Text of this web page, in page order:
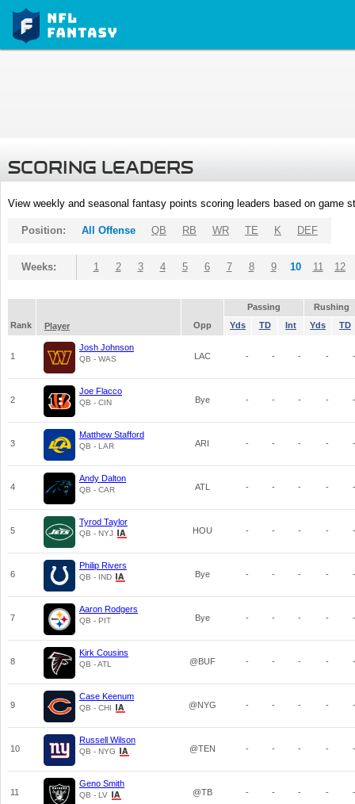
SCORING LEADERS
View weekly and seasonal fantasy points scoring leaders based on game
Position: All Offense QB RB WR TE K DEF
Weeks: 1 2 3 4 5 6 7 8 9 10 11 12
Passing
Rushing
Rank
Player Opp Yds TD Int Yds TD
1
Josh Johnson
QB - WAS LAC - - - - -
2
Joe Flacco
QB - CIN Bye - - - - -
3
Matthew Stafford
QB - LAR ARI - - - - -
4
Andy Dalton
QB - CAR ATL - - - - -
5
Tyrod Taylor
QB - NYJ HOU - - - - -
6
Philip Rivers
QB - IND Bye - - - - -
7
Aaron Rodgers
QB - PIT Bye - - - - -
8
Kirk Cousins
QB - ATL @BUF - - - - -
9
Case Keenum
QB - CHI @NYG - - - - -
10
Russell Wilson
QB - NYG @TEN - - - - -
11
Geno Smith
QB - LV @TB - - - - -